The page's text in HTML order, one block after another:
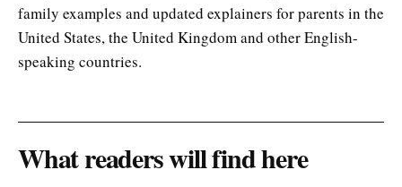
family examples and updated explainers for parents in the
United States, the United Kingdom and other English-
speaking countries.
What readers will find here